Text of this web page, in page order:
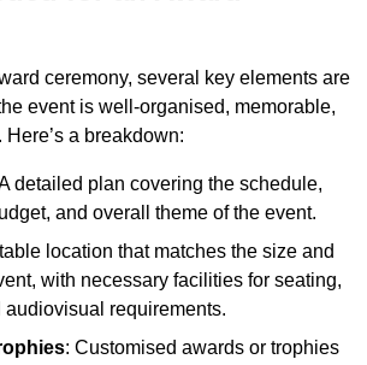
ceremony, several key elements are
event is well-organised, memorable,
a breakdown:
detailed plan covering the schedule,
and overall theme of the event.
location that matches the size and
with necessary facilities for seating,
audiovisual requirements.
: Customised awards or trophies